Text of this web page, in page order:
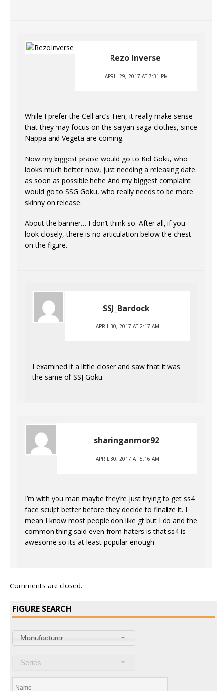
Rezo Inverse
APRIL 29, 2017 AT 7:31 PM
While I prefer the Cell arc’s Tien, it really make sense
that they may focus on the saiyan saga clothes, since
Nappa and Vegeta are coming.
Now my biggest praise would go to Kid Goku, who
looks much better now, just needing a releasing date
as soon as possible.hehe And my biggest complaint
would go to SSG Goku, who really needs to be more
skinny on release.
About the banner… I don’t think so. After all, if you
look closely, there is no articulation below the chest
on the figure.
SSJ_Bardock
APRIL 30, 2017 AT 2:17 AM
I examined it a little closer and saw that it was
the same ol’ SSJ Goku.
sharinganmor92
APRIL 30, 2017 AT 5:16 AM
I’m with you man maybe they’re just trying to get ss4
face sculpt better before they decide to finalize it. I
mean I know most people don like gt but I do and the
common thing said even from haters is that ss4 is
awesome so its at least popular enough
Comments are closed.
FIGURE SEARCH
Manufacturer
Series